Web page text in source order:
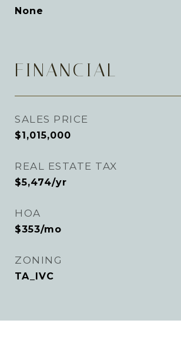
None
FINANCIAL
SALES PRICE
$1,015,000
REAL ESTATE TAX
$5,474/yr
HOA
$353/mo
ZONING
TA_IVC